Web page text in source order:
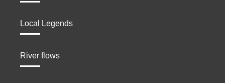
Local Legends
River flows